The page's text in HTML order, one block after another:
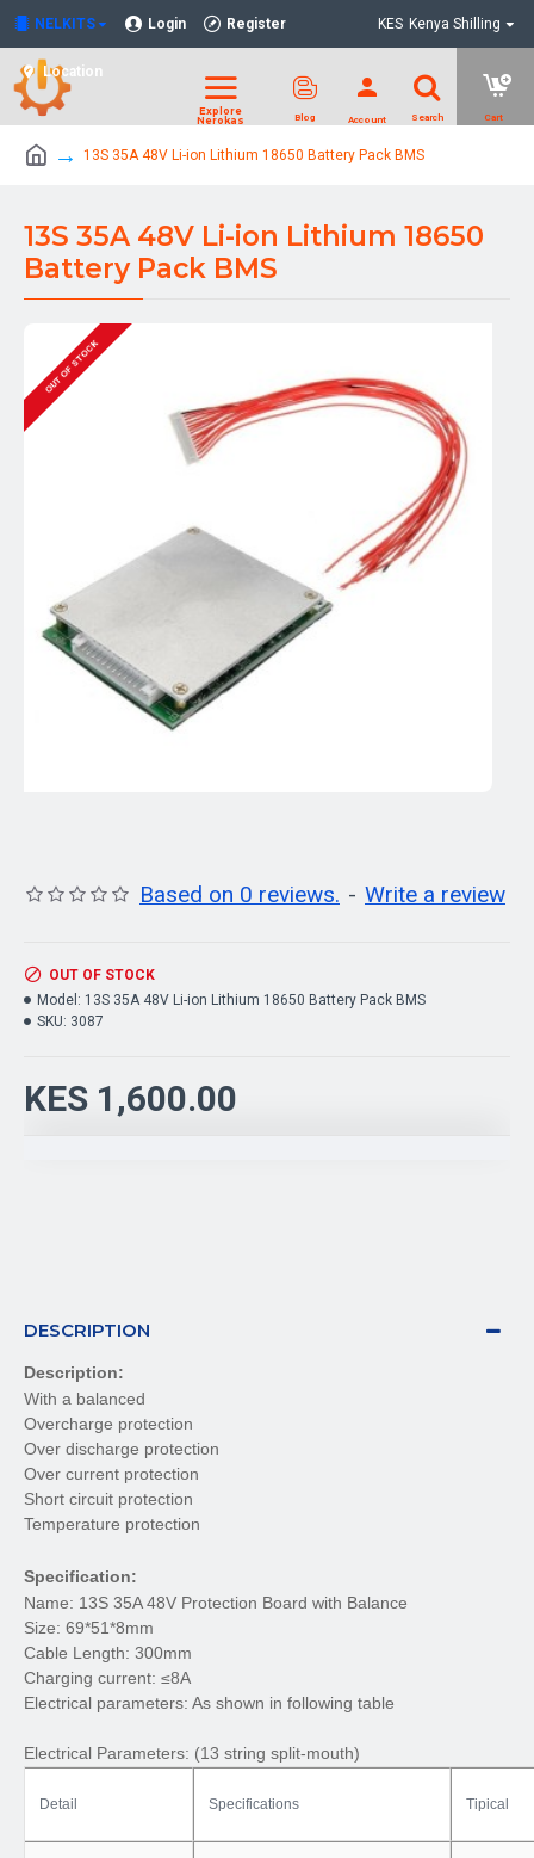
NELKITS Login Register
Location
KES Kenya Shilling
13S 35A 48V Li-ion Lithium 18650 Battery Pack BMS
13S 35A 48V Li-ion Lithium 18650
Battery Pack BMS
OUT OF STOCK
Based on 0 reviews. - Write a review
KES 1,600.00
OUT OF STOCK
Model: 13S 35A 48V Li-ion Lithium 18650 Battery Pack BMS
SKU: 3087
DESCRIPTION
Description:
With a balanced
Overcharge protection
Over discharge protection
Over current protection
Short circuit protection
Temperature protection
Specification:
Name: 13S 35A 48V Protection Board with Balance
Size: 69*51*8mm
Cable Length: 300mm
Charging current: ≤8A
Electrical parameters: As shown in following table
Electrical Parameters: (13 string split-mouth)
Detail Specifications Tipical